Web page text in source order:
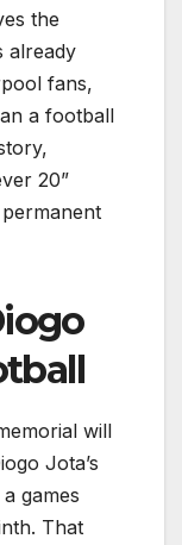
the
already
fans,
a football
20”
will
Jota’s
games
That